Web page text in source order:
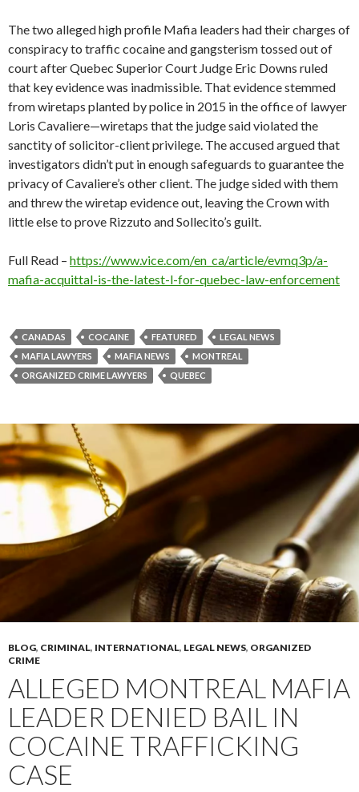
The two alleged high profile Mafia leaders had their charges of
conspiracy to traffic cocaine and gangsterism tossed out of
court after Quebec Superior Court Judge Eric Downs ruled
that key evidence was inadmissible. That evidence stemmed
from wiretaps planted by police in 2015 in the office of lawyer
Loris Cavaliere—wiretaps that the judge said violated the
sanctity of solicitor-client privilege. The accused argued that
investigators didn’t put in enough safeguards to guarantee the
privacy of Cavaliere’s other client. The judge sided with them
and threw the wiretap evidence out, leaving the Crown with
little else to prove Rizzuto and Sollecito’s guilt.
Full Read – https://www.vice.com/en_ca/article/evmq3p/a-
mafia-acquittal-is-the-latest-l-for-quebec-law-enforcement
CANADAS COCAINE FEATURED
LEGAL NEWS
MAFIA LAWYERS
MAFIA NEWS
MONTREAL
ORGANIZED CRIME LAWYERS
QUEBEC
BLOG, CRIMINAL, INTERNATIONAL, LEGAL NEWS, ORGANIZED
CRIME
ALLEGED MONTREAL MAFIA
LEADER DENIED BAIL IN
COCAINE TRAFFICKING
CASE